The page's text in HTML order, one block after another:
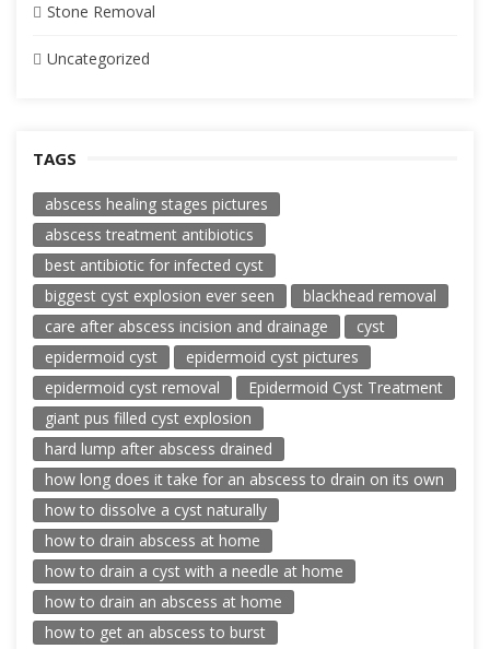
Stone Removal
Uncategorized
TAGS
abscess healing stages pictures
abscess treatment antibiotics
best antibiotic for infected cyst
biggest cyst explosion ever seen
blackhead removal
care after abscess incision and drainage
cyst
epidermoid cyst
epidermoid cyst pictures
epidermoid cyst removal
Epidermoid Cyst Treatment
giant pus filled cyst explosion
hard lump after abscess drained
how long does it take for an abscess to drain on its own
how to dissolve a cyst naturally
how to drain abscess at home
how to drain a cyst with a needle at home
how to drain an abscess at home
how to get an abscess to burst